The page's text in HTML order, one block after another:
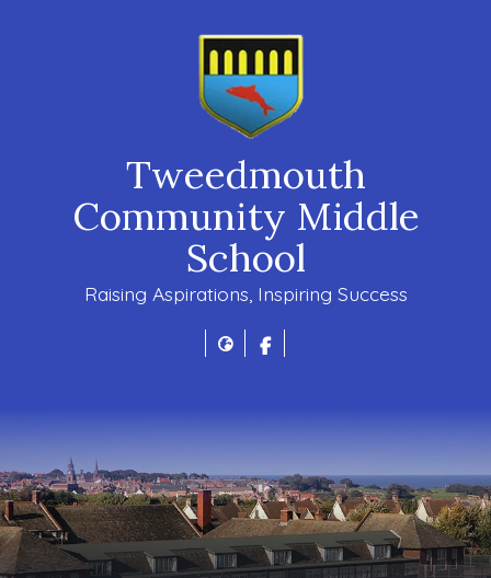
Tweedmouth
Community Middle
School
Raising Aspirations, Inspiring Success